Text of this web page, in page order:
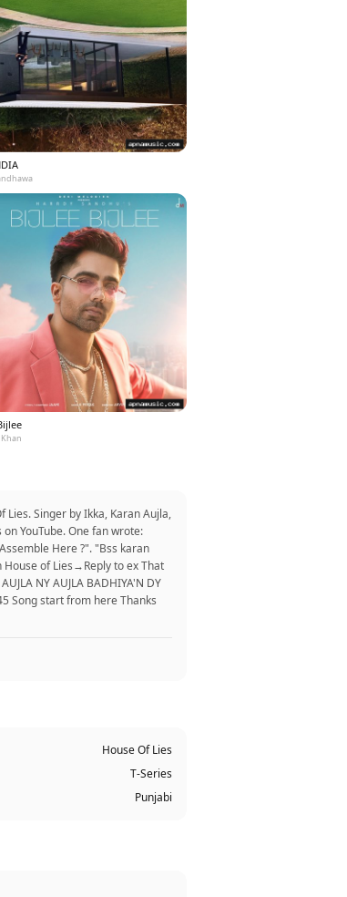
Lies. Singer by Ikka, Karan Aujla,
YouTube. One fan wrote:
Here ?". "Bss karan
of Lies→Reply to ex That
NY AUJLA BADHIYA'N DY
Song start from here Thanks
House Of Lies
T-Series
Punjabi